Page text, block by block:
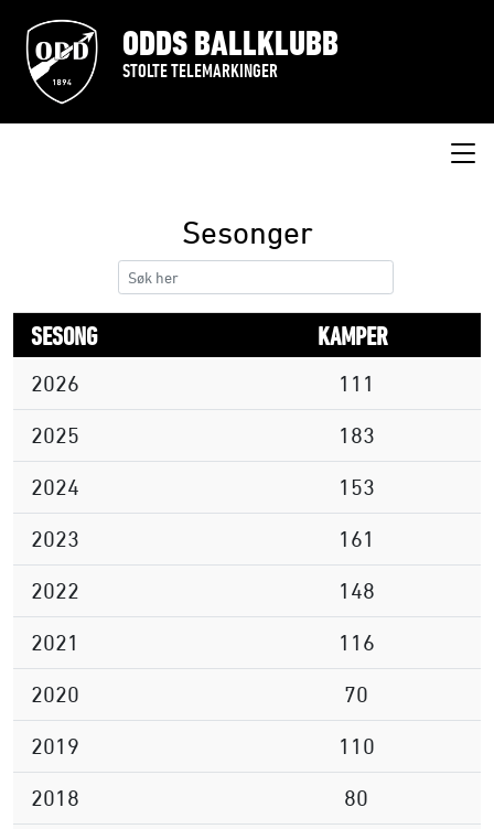
ODDS BALLKLUBB
STOLTE TELEMARKINGER
Sesonger
SESONG KAMPER
2026 111
2025 183
2024 153
2023 161
2022 148
2021 116
2020 70
2019 110
2018 80